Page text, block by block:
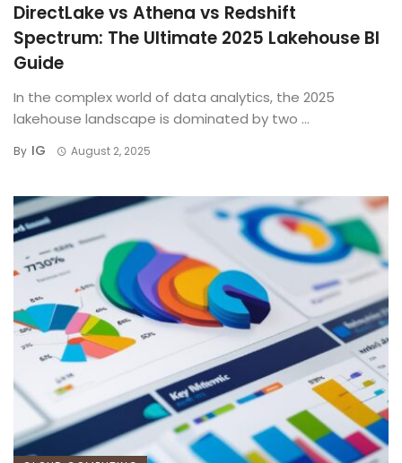
DirectLake vs Athena vs Redshift
Spectrum: The Ultimate 2025 Lakehouse BI
Guide
In the complex world of data analytics, the 2025
lakehouse landscape is dominated by two ...
By IG August 2, 2025